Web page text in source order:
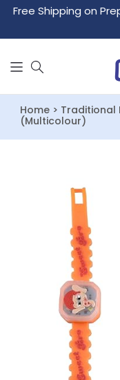
Free Shipping on
Home > Traditional
(Multicolour)